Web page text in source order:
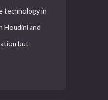
technology in
Houdini and
but